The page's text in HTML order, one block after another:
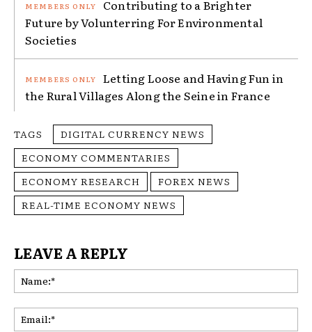
Contributing to a Brighter
Future by Volunterring For Environmental
Societies
Letting Loose and Having Fun in
the Rural Villages Along the Seine in France
TAGS
DIGITAL CURRENCY NEWS
ECONOMY COMMENTARIES
ECONOMY RESEARCH
FOREX NEWS
REAL-TIME ECONOMY NEWS
LEAVE A REPLY